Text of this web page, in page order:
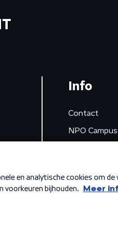
Info
Contact
NPO Campus